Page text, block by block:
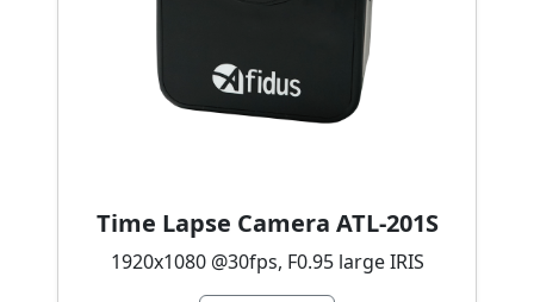
Time Lapse Camera ATL-201S
1920x1080 @30fps, F0.95 large IRIS